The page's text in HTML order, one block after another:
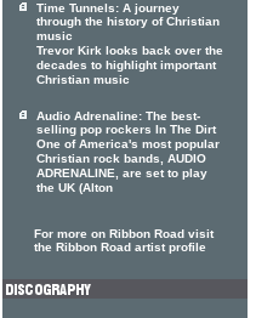
Time Tunnels: A journey
through the history of Christian
music
Trevor Kirk looks back over the
decades to highlight important
Christian music
Audio Adrenaline: The best-
selling pop rockers In The Dirt
One of America's most popular
Christian rock bands, AUDIO
ADRENALINE, are set to play
the UK (Alton
For more on Ribbon Road visit
the Ribbon Road artist profile